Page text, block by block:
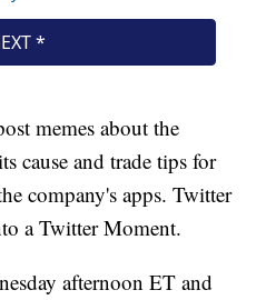
memes about the
cause and trade tips for
company's apps. Twitter
a Twitter Moment.
afternoon ET and